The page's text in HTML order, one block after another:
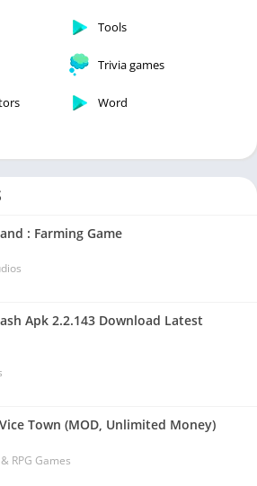
Tools
Trivia games
Word
: Farming Game
Apk 2.2.143 Download Latest
Town (MOD, Unlimited Money)
RPG Games